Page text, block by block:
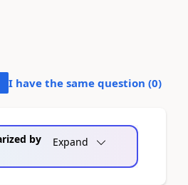
I have the same question (0)
by
Expand